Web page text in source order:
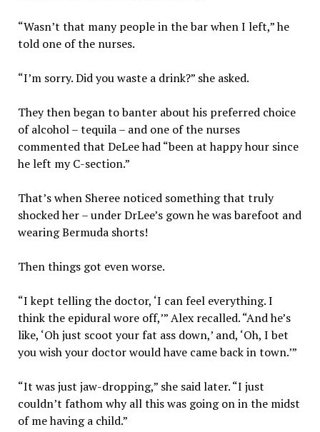
“Wasn’t that many people in the bar when I left,” he
told one of the nurses.
“I’m sorry. Did you waste a drink?” she asked.
They then began to banter about his preferred choice
of alcohol – tequila – and one of the nurses
commented that DeLee had “been at happy hour since
he left my C-section.”
That’s when Sheree noticed something that truly
shocked her – under DrLee’s gown he was barefoot and
wearing Bermuda shorts!
Then things got even worse.
“I kept telling the doctor, ‘I can feel everything. I
think the epidural wore off,’” Alex recalled. “And he’s
like, ‘Oh just scoot your fat ass down,’ and, ‘Oh, I bet
you wish your doctor would have came back in town.’”
“It was just jaw-dropping,” she said later. “I just
couldn’t fathom why all this was going on in the midst
of me having a child.”